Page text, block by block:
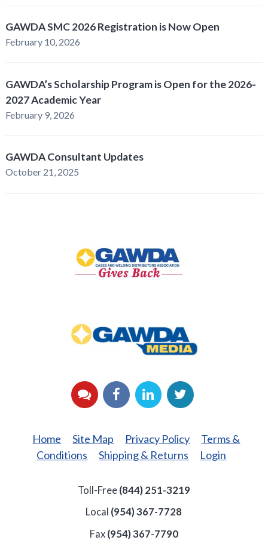
GAWDA SMC 2026 Registration is Now Open
February 10, 2026
GAWDA’s Scholarship Program is Open for the 2026-
2027 Academic Year
February 9, 2026
GAWDA Consultant Updates
October 21, 2025
Back
Media
YouTubeFacebook
LinkedInTwitter
Home Site Map Privacy Policy
Terms &
Conditions
Shipping & Returns Login
Toll-Free(844) 251-3219
Local (954) 367-7728
Fax(954) 367-7790